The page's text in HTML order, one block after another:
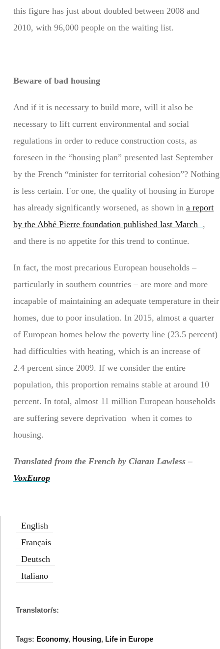
this figure has just about doubled between 2008 and
2010, with 96,000 people on the waiting list.
Beware of bad housing
And if it is necessary to build more, will it also be
necessary to lift current environmental and social
regulations in order to reduce construction costs, as
foreseen in the “housing plan” presented last September
by the French “minister for territorial cohesion”? Nothing
is less certain. For one, the quality of housing in Europe
has already significantly worsened, as shown in a report
by the Abbé Pierre foundation published last March ,
and there is no appetite for this trend to continue.
In fact, the most precarious European households –
particularly in southern countries – are more and more
incapable of maintaining an adequate temperature in their
homes, due to poor insulation. In 2015, almost a quarter
of European homes below the poverty line (23.5 percent)
had difficulties with heating, which is an increase of
2.4 percent since 2009. If we consider the entire
population, this proportion remains stable at around 10
percent. In total, almost 11 million European households
are suffering severe deprivation when it comes to
housing.
Translated from the French by Ciaran Lawless –
VoxEurop
English
Français
Deutsch
Italiano
Translator/s:
Tags: Economy, Housing, Life in Europe